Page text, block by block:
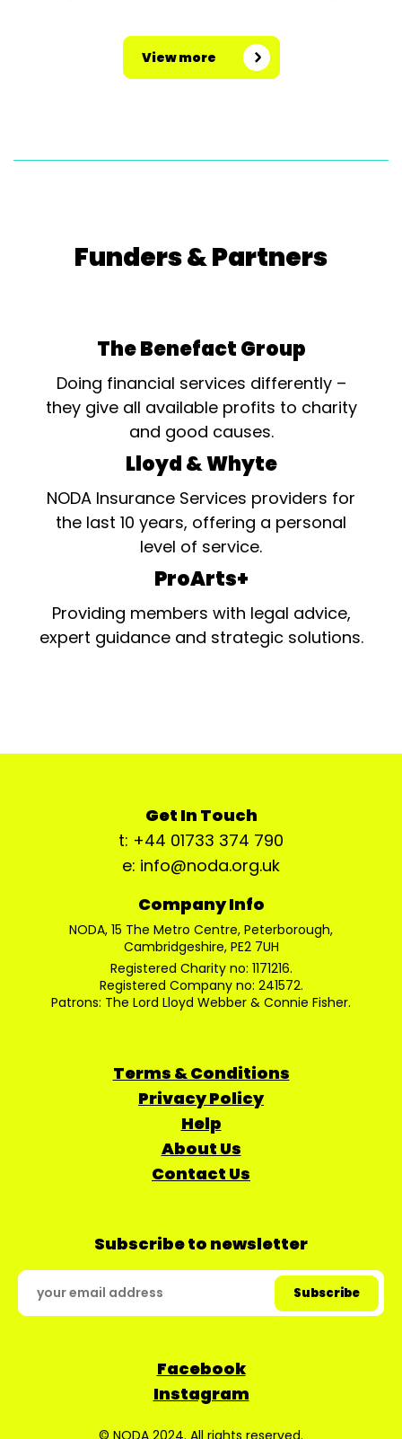
View more
Funders & Partners
The Benefact Group
Doing financial services differently –
they give all available profits to charity
and good causes.
Lloyd & Whyte
NODA Insurance Services providers for
the last 10 years, offering a personal
level of service.
ProArts+
Providing members with legal advice,
expert guidance and strategic solutions.
Get In Touch
t: +44 01733 374 790
e: info@noda.org.uk
Company Info
NODA, 15 The Metro Centre, Peterborough,
Cambridgeshire, PE2 7UH
Registered Charity no: 1171216.
Registered Company no: 241572.
Patrons: The Lord Lloyd Webber & Connie Fisher.
Terms & Conditions
Privacy Policy
Help
About Us
Contact Us
Subscribe to newsletter
Facebook
Instagram
© NODA 2024. All rights reserved.